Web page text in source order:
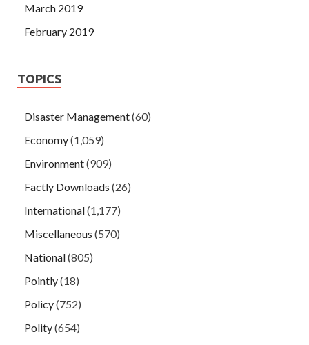
March 2019
February 2019
TOPICS
Disaster Management(60)
Economy(1,059)
Environment(909)
Factly Downloads (26)
International(1,177)
Miscellaneous (570)
National(805)
Pointly(18)
Policy(752)
Polity(654)